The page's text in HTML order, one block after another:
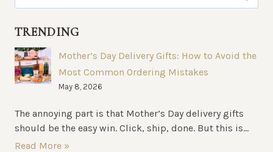
WHERE
GET
BEST
INK
IN
for:
TRENDING
Mother’s Day Delivery Gifts: How to Avoid the
Most Common Ordering Mistakes
May 8, 2026
The annoying part is that Mother’s Day delivery gifts
should be the easy win. Click, ship, done. But this is...
Read More »